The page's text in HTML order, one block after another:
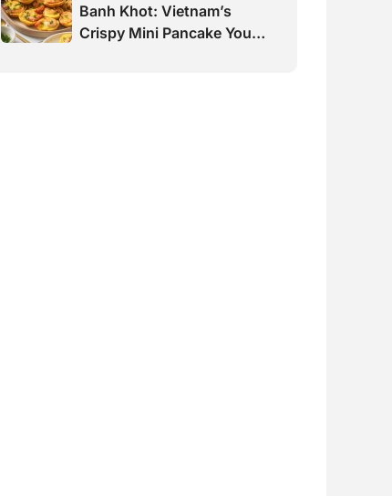
Banh Khot: Vietnam’s
Crispy Mini Pancake You